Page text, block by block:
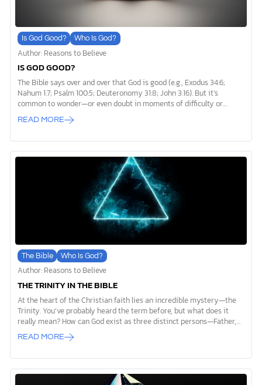
Is God Good? Who Is God?
Author: Reasons to Believe
IS GOD GOOD?
The Bible says over and over that God is good (e.g., Exodus 34:6;
Nahum 1:7; Psalm 100:5; Deuteronomy 31:8; John 3:16). But it’s
common to wonder—or even doubt in moments of difficulty or
sorrow—if we can really believe that. What does being “good”
actually mean? For many people, questions about God’s goodness
we see his goodness in our lives and in the world around us?
Whether you’ve always believed this truth or are […]
READ MORE
The Bible Who Is God?
Author: Reasons to Believe
THE TRINITY IN THE BIBLE
At the heart of the Christian faith lies an incredible mystery—the
Trinity. You’ve probably heard the term before, but what does it
really mean? How can God exist as three distinct persons—Father,
Son, and Holy Spirit—yet remain only one God? That’s what we’re
here to unpack together. The Trinity can feel overwhelming at first,
and uncover why the Trinity matters for your faith and relationship
READ MORE